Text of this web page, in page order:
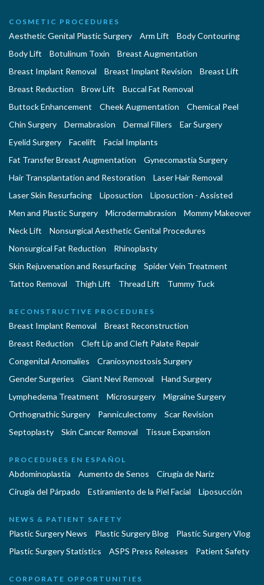
COSMETIC PROCEDURES
Aesthetic Genital Plastic Surgery Arm Lift
Body Contouring
Body Lift
Botulinum Toxin
Breast Augmentation
Breast Implant Removal
Breast Implant Revision
Breast Lift
Breast Reduction
Brow Lift
Buccal Fat Removal
Buttock Enhancement
Cheek Augmentation
Chemical Peel
Chin Surgery
Dermabrasion Dermal Fillers
Ear Surgery
Eyelid Surgery
Facelift
Facial Implants
Fat Transfer Breast Augmentation
Gynecomastia Surgery
Hair Transplantation and Restoration
Laser Hair Removal
Laser Skin Resurfacing
Liposuction
Liposuction - Assisted
Men and Plastic Surgery
Microdermabrasion
Mommy Makeover
Neck Lift
Nonsurgical Aesthetic Genital Procedures
Nonsurgical Fat Reduction
Rhinoplasty
Skin Rejuvenation and Resurfacing
Spider Vein Treatment
Tattoo Removal
Thigh Lift Thread Lift Tummy Tuck
RECONSTRUCTIVE PROCEDURES
Breast Implant Removal
Breast Reconstruction
Breast Reduction
Cleft Lip and Cleft Palate Repair
Congenital Anomalies
Craniosynostosis Surgery
Gender Surgeries
Giant Nevi Removal
Hand Surgery
Lymphedema Treatment
Microsurgery
Migraine Surgery
Orthognathic Surgery
Panniculectomy
Scar Revision
Septoplasty
Skin Cancer Removal Tissue Expansion
PROCEDURES EN ESPAÑOL
Abdominoplastía Aumento de Senos
Cirugia de Naríz
Cirugía del Párpado
Estiramiento de la Piel Facial Liposucción
NEWS & PATIENT SAFETY
Plastic Surgery News Plastic Surgery Blog
Plastic Surgery Vlog
Plastic Surgery Statistics
ASPS Press Releases Patient Safety
CORPORATE OPPORTUNITIES